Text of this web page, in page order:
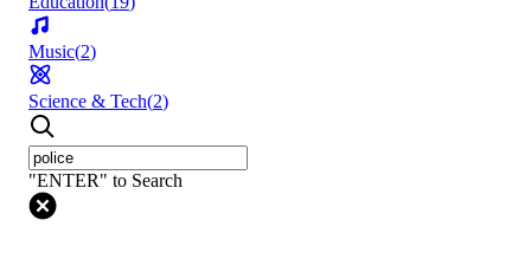
Music(2)
Science & Tech(2)
"ENTER" to Search